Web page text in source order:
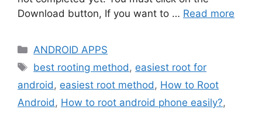
Download button, If you want to … Read more
Categories
ANDROID APPS
Tags
best rooting method , easiest root for
android , easiest root method , How to Root
Android , How to root android phone easily?,